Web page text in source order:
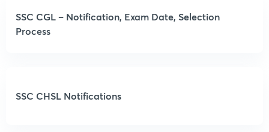
SSC CGL – Notification, Exam Date, Selection
Process
SSC CHSL Notifications